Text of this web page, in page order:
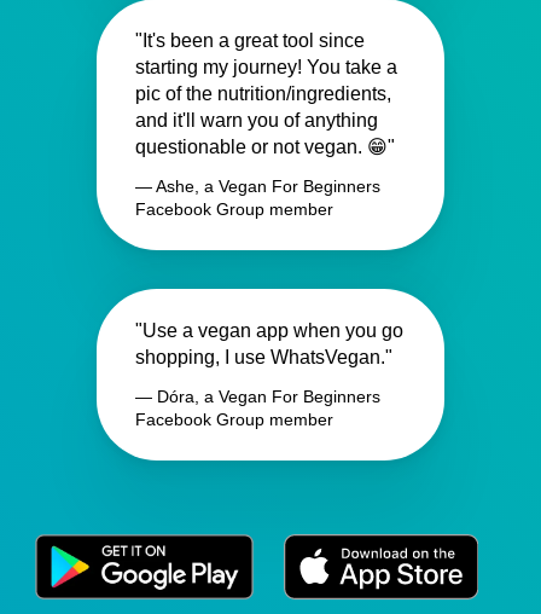
"It's been a great tool since
starting my journey! You take a
pic of the nutrition/ingredients,
and it'll warn you of anything
questionable or not vegan. 😁"
— Ashe, a Vegan For Beginners
Facebook Group member
"Use a vegan app when you go
shopping, I use WhatsVegan."
— Dóra, a Vegan For Beginners
Facebook Group member